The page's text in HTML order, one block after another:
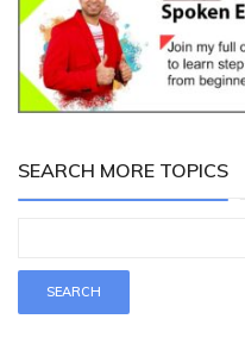
SEARCH MORE TOPICS